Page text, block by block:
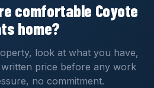
comfortable Coyote
home?
look at what you have,
price before any work
no commitment.